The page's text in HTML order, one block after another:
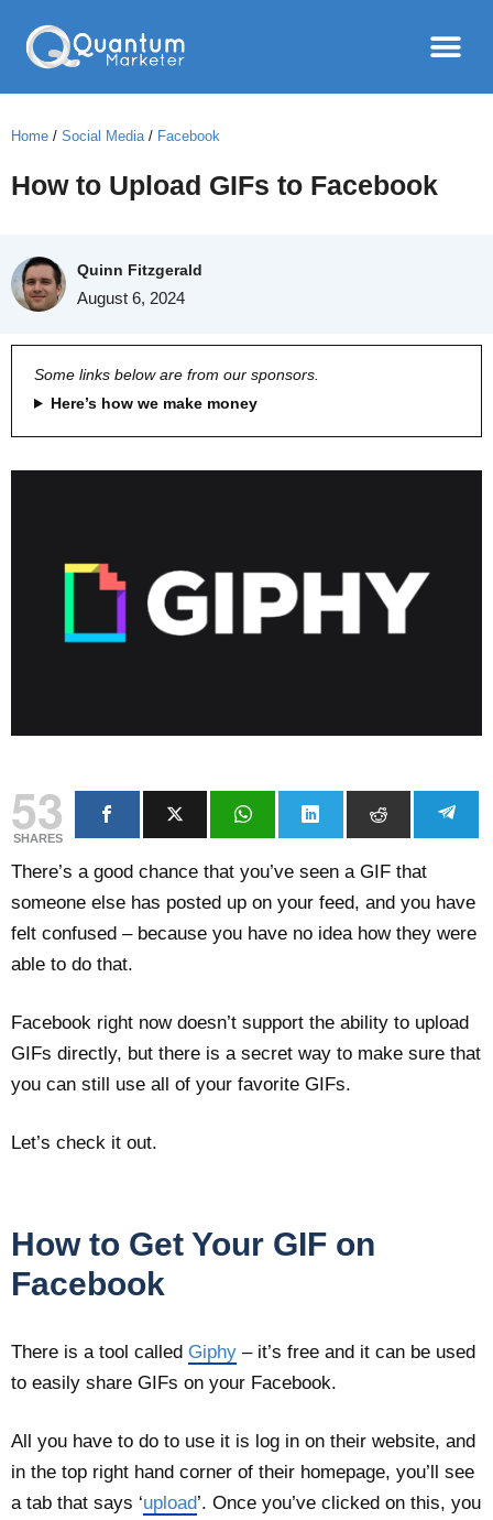
Home / Social Media/ Facebook
How to Upload GIFs to Facebook
Quinn Fitzgerald
August 6, 2024
Some links below are from our sponsors.
Here’s how we make money
53
SHARES
There’s a good chance that you’ve seen a GIF that
someone else has posted up on your feed, and you have
felt confused – because you have no idea how they were
able to do that.
Facebook right now doesn’t support the ability to upload
GIFs directly, but there is a secret way to make sure that
you can still use all of your favorite GIFs.
Let’s check it out.
How to Get Your GIF on
Facebook
There is a tool called Giphy – it’s free and it can be used
to easily share GIFs on your Facebook.
All you have to do to use it is log in on their website, and
in the top right hand corner of their homepage, you’ll see
a tab that says ‘upload’. Once you’ve clicked on this, you